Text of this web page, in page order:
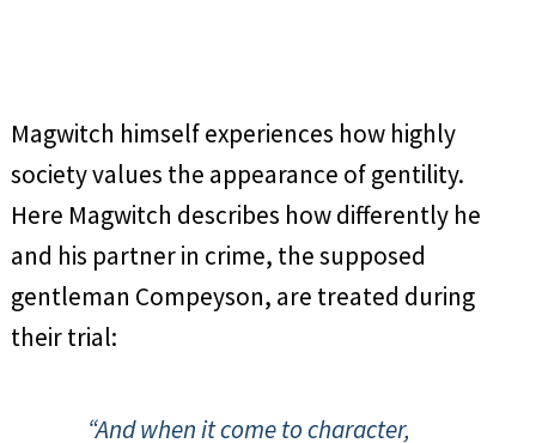
Magwitch himself experiences how highly
society values the appearance of gentility.
Here Magwitch describes how differently he
and his partner in crime, the supposed
gentleman Compeyson, are treated during
their trial:
“And when it come to character,